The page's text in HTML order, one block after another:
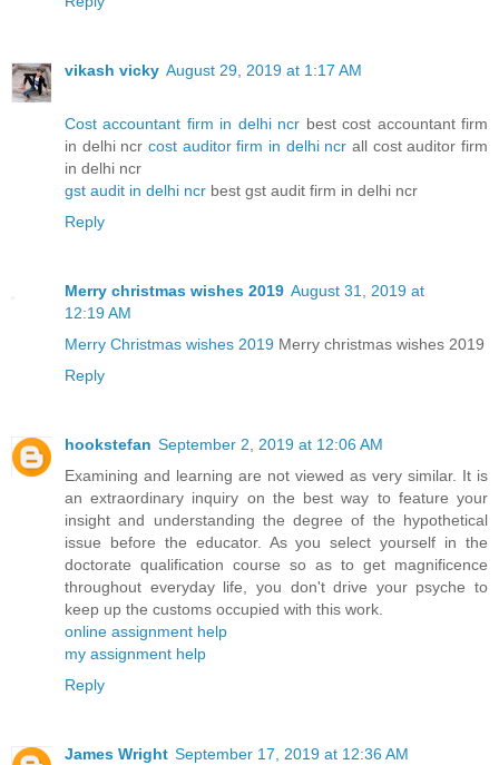
vikash vicky August 29, 2019 at 1:17 AM
Cost accountant firm in delhi ncr best cost accountant firm
in delhi ncr cost auditor firm in delhi ncr all cost auditor firm
in delhi ncr
gst audit in delhi ncr best gst audit firm in delhi ncr
Reply
Merry christmas wishes 2019 August 31, 2019 at
12:19 AM
Merry Christmas wishes 2019 Merry christmas wishes 2019
Reply
hookstefan September 2, 2019 at 12:06 AM
Examining and learning are not viewed as very similar. It is
an extraordinary inquiry on the best way to feature your
insight and understanding the degree of the hypothetical
issue before the educator. As you select yourself in the
doctorate qualification course so as to get magnificence
throughout everyday life, you don't drive your psyche to
keep up the customs occupied with this work.
online assignment help
my assignment help
Reply
James Wright September 17, 2019 at 12:36 AM